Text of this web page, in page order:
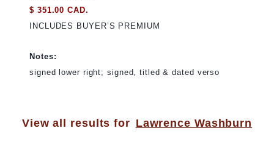
$ 351.00 CAD.
INCLUDES BUYER’S PREMIUM
Notes:
signed lower right; signed, titled & dated verso
View all results for Lawrence Washburn